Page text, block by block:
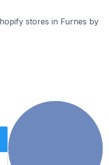
stores in Furnes by